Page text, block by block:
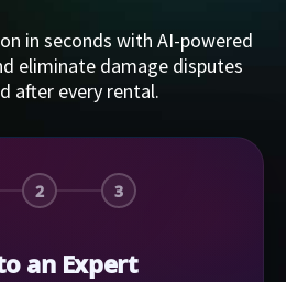
in seconds with AI-powered
eliminate damage disputes
after every rental.
2 3
an Expert